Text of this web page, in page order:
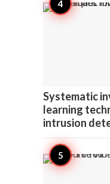
Systematic
learning
intrusion